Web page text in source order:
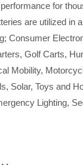
for
are utilized in
Consumer
Golf Carts,
Mobility,
Solar, Toys and
Lighting,